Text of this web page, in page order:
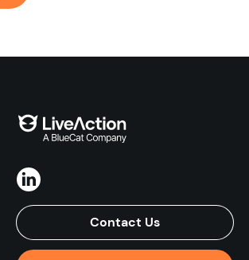
Contact Us